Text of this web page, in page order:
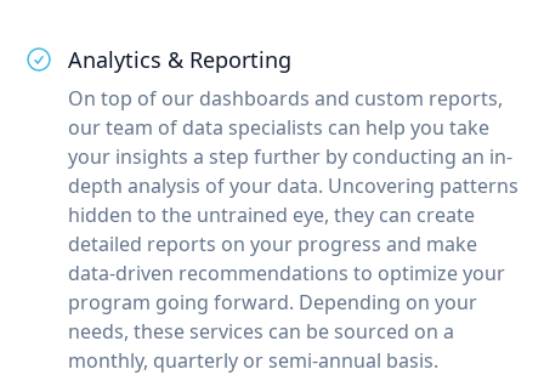
Analytics & Reporting
On top of our dashboards and custom reports,
our team of data specialists can help you take
your insights a step further by conducting an in-
depth analysis of your data. Uncovering patterns
hidden to the untrained eye, they can create
detailed reports on your progress and make
data-driven recommendations to optimize your
program going forward. Depending on your
needs, these services can be sourced on a
monthly, quarterly or semi-annual basis.